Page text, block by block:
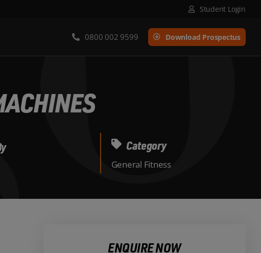
Student Login
0800 002 9599 Download Prospectus
Category
General Fitness
ENQUIRE NOW